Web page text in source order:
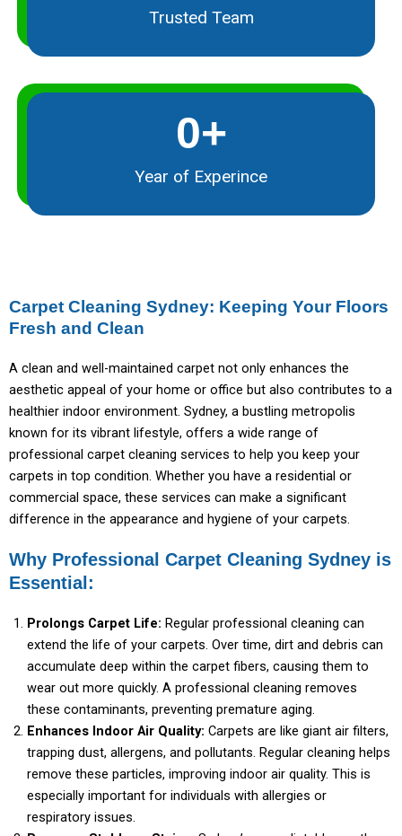
Trusted Team
Year of Experince
0+
Carpet Cleaning Sydney: Keeping Your Floors
Fresh and Clean
A clean and well-maintained carpet not only enhances the
aesthetic appeal of your home or office but also contributes to a
healthier indoor environment. Sydney, a bustling metropolis
known for its vibrant lifestyle, offers a wide range of
professional carpet cleaning services to help you keep your
carpets in top condition. Whether you have a residential or
commercial space, these services can make a significant
difference in the appearance and hygiene of your carpets.
Why Professional Carpet Cleaning Sydney is
Essential:
Prolongs Carpet Life: Regular professional cleaning can
extend the life of your carpets. Over time, dirt and debris can
accumulate deep within the carpet fibers, causing them to
wear out more quickly. A professional cleaning removes
these contaminants, preventing premature aging.
Enhances Indoor Air Quality: Carpets are like giant air filters,
trapping dust, allergens, and pollutants. Regular cleaning helps
remove these particles, improving indoor air quality. This is
especially important for individuals with allergies or
respiratory issues.